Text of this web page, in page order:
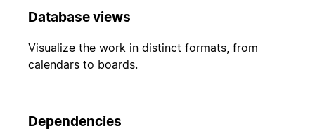
Database views
Visualize the work in distinct formats, from
calendars to boards.
Dependencies